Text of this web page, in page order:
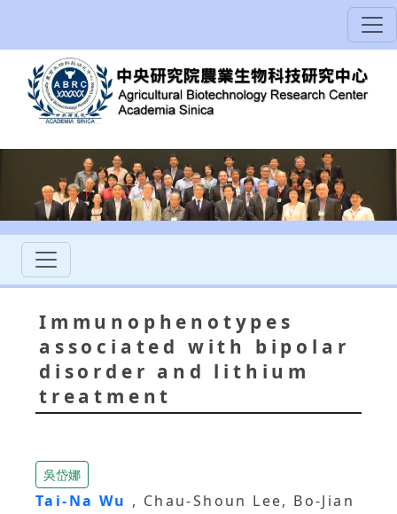
Immunophenotypes
associated with bipolar
disorder and lithium
treatment
吳岱娜
Tai-Na Wu , Chau-Shoun Lee, Bo-Jian